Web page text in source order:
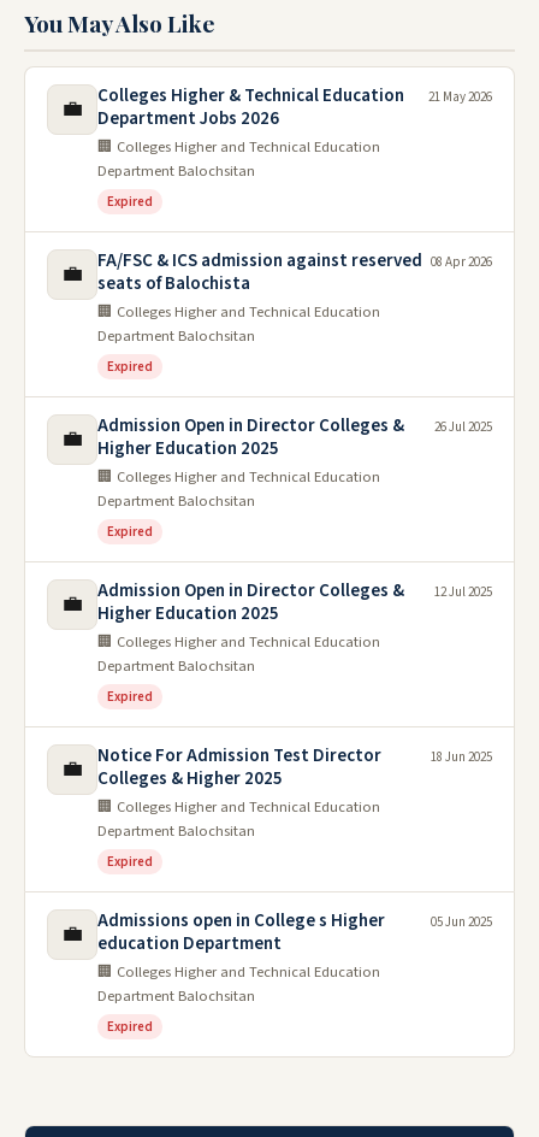
You May Also Like
💼
Colleges Higher & Technical Education
Department Jobs 2026
🏢 Colleges Higher and Technical Education
Department Balochsitan
Expired
21 May 2026
💼
FA/FSC & ICS admission against reserved
seats of Balochista
🏢 Colleges Higher and Technical Education
Department Balochsitan
Expired
08 Apr 2026
💼
Admission Open in Director Colleges &
Higher Education 2025
🏢 Colleges Higher and Technical Education
Department Balochsitan
Expired
26 Jul 2025
💼
Admission Open in Director Colleges &
Higher Education 2025
🏢 Colleges Higher and Technical Education
Department Balochsitan
Expired
12 Jul 2025
💼
Notice For Admission Test Director
Colleges & Higher 2025
🏢 Colleges Higher and Technical Education
Department Balochsitan
Expired
18 Jun 2025
💼
Admissions open in College s Higher
education Department
🏢 Colleges Higher and Technical Education
Department Balochsitan
Expired
05 Jun 2025